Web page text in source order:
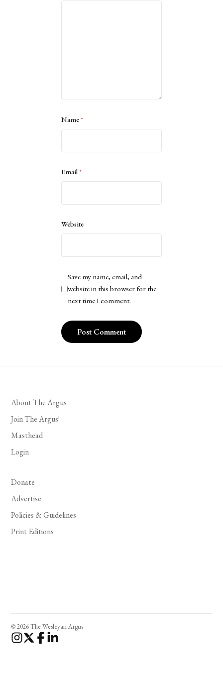
Name*
Email*
Website
Save my name, email, and
website in this browser for the
next time I comment.
About The Argus
Join The Argus!
Masthead
Login
Donate
Advertise
Policies & Guidelines
Print Editions
© 2026 The Wesleyan Argus